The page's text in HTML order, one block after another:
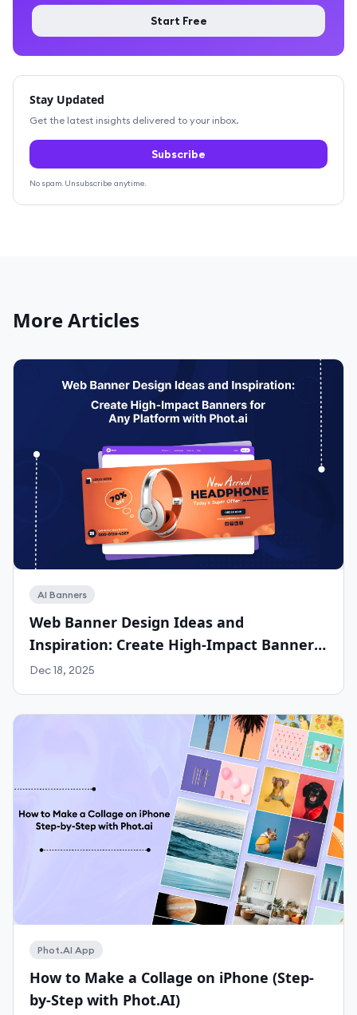
Start Free
Stay Updated
Get the latest insights delivered to your inbox.
Subscribe
No spam. Unsubscribe anytime.
More Articles
AI Banners
Web Banner Design Ideas and
Inspiration: Create High-Impact Banners
for Any Platform with Phot.ai
Dec 18, 2025
Phot.AI App
How to Make a Collage on iPhone (Step-
by-Step with Phot.AI)